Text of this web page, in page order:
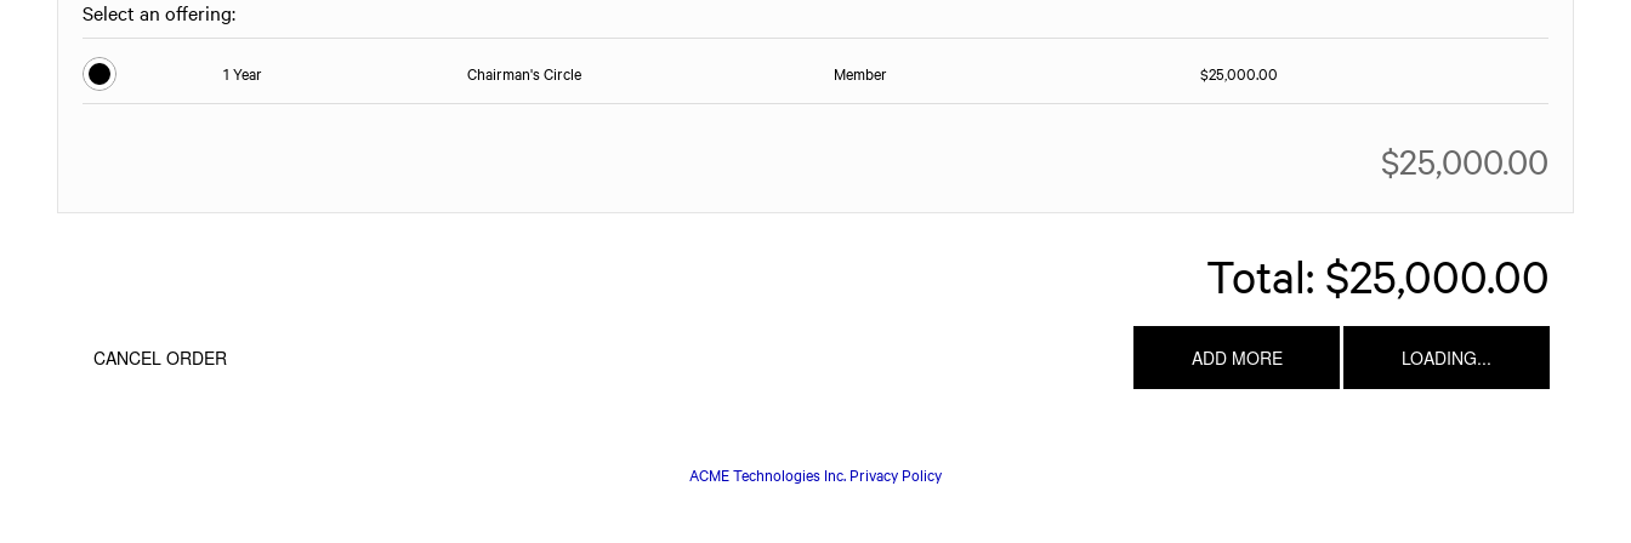
Select an offering:
1 Year Chairman's Circle Member $25,000.00
$25,000.00
Total: $25,000.00
ADD MORE LOADING...
CANCEL ORDER
ACME Technologies Inc. Privacy Policy